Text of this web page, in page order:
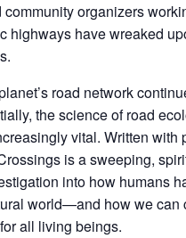
organizers
highways have wreaked
road network
the science of road
vital. Written with
is a sweeping,
into how humans
world—and how we can
all living beings.